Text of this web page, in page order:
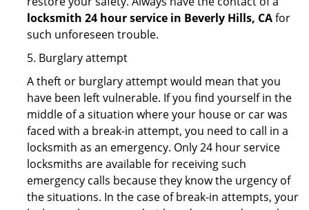
locksmith 24 hour service in Beverly Hills, CAfor
such unforeseen trouble.
5. Burglary attempt
A theft or burglary attempt would mean that you
have been left vulnerable. If you find yourself in the
middle of a situation where your house or car was
faced with a break-in attempt, you need to call in a
locksmith as an emergency. Only 24 hour service
locksmiths are available for receiving such
emergency calls because they know the urgency of
the situations. In the case of break-in attempts, your